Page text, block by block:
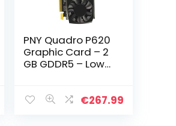
PNY Quadro P620
Graphic Card – 2
GB GDDR5 – Low-
Required
€267.99